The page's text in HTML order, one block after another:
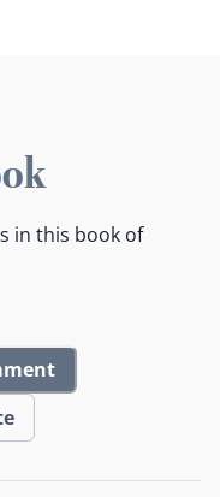
in this book of